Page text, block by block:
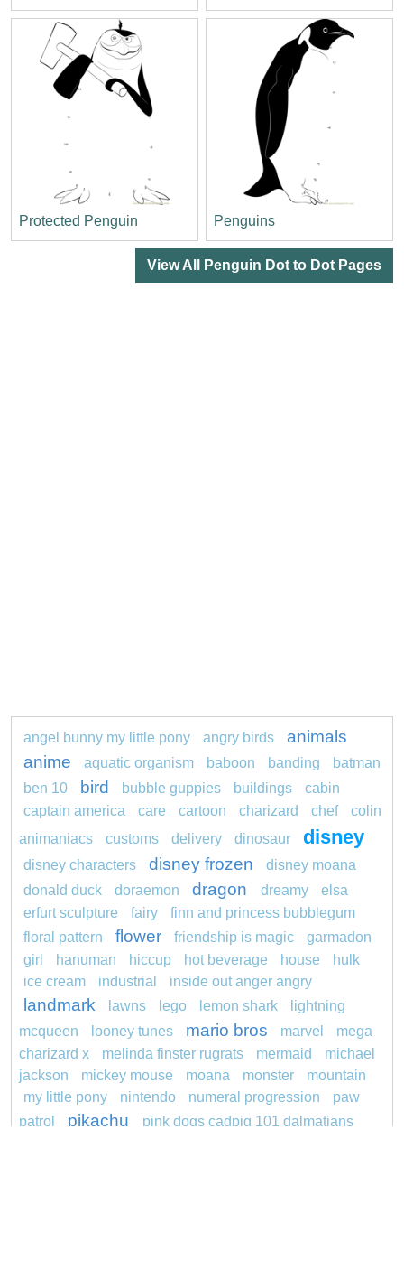
Protected Penguin Penguins
View All Penguin Dot to Dot Pages
angel bunny my little pony angry birds
animals
anime
aquatic organism baboon banding
batman
ben 10
bird bubble guppies buildings
cabin
captain america
care cartoon charizard chef
colin
animaniacs
customs delivery dinosaur disney
disney characters disney frozen
disney moana
donald duck
doraemon dragon dreamy
elsa
erfurt sculpture
fairy
finn and princess bubblegum
floral pattern
flower friendship is magic
garmadon
girl
hanuman hiccup hot beverage house
hulk
ice cream
industrial inside out anger angry
landmark lawns lego lemon shark
lightning
mcqueen
looney tunes mario bros marvel
mega
charizard x
melinda finster rugrats mermaid
michael
jackson
mickey mouse moana monster
mountain
my little pony
nintendo numeral progression
paw
patrol
pikachu pink dogs cadpig 101 dalmatians